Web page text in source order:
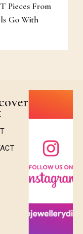
Pieces From
Go With